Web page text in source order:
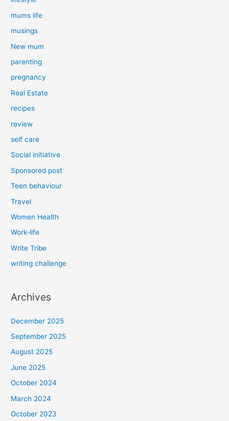
mums life
musings
New mum
parenting
pregnancy
Real Estate
recipes
review
self care
Social initiative
Sponsored post
Teen behaviour
Travel
Women Health
Work-life
Write Tribe
writing challenge
Archives
December 2025
September 2025
August 2025
June 2025
October 2024
March 2024
October 2023